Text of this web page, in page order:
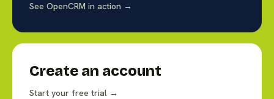
See OpenCRM in action →
Create an account
Start your free trial →